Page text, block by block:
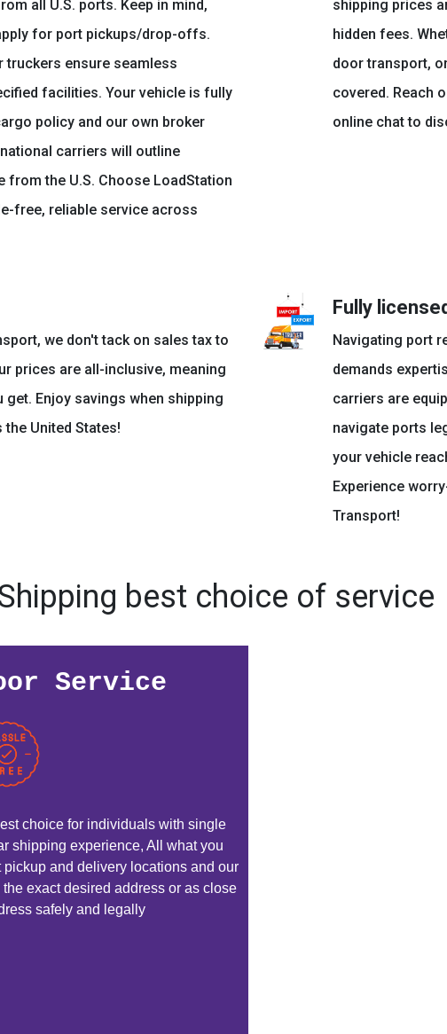
all U.S. ports. Keep in mind,
for port pickups/drop-offs.
ensure seamless
facilities. Your vehicle is fully
policy and our own broker
carriers will outline
from the U.S. Choose LoadStation
free, reliable service across
shipping prices
hidden fees.
door transport,
covered. Reach
online chat to
we don't tack on sales tax to
prices are all-inclusive, meaning
get. Enjoy savings when shipping
United States!
Fully
Navigating port
demands
carriers are
navigate ports
your vehicle
Experience
Transport!
best choice of service
Service
choice for individuals with single
shipping experience, All what you
and delivery locations and our
exact desired address or as close
safely and legally